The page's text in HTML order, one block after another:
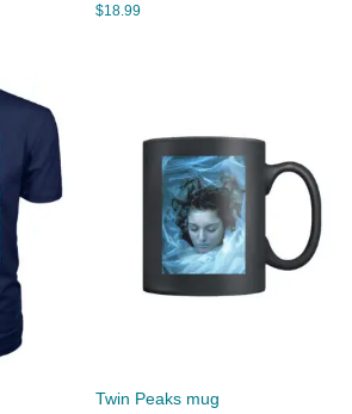
$18.99
Twin Peaks mug